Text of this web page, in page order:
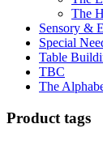
The
Sensory &
Special
Table
TBC
The
Product tags